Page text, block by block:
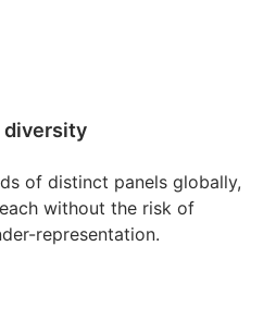
diversity
of distinct panels globally,
without the risk of
representation.